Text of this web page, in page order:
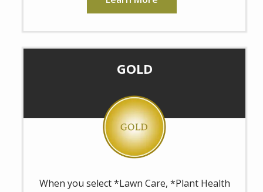
GOLD
Image
When you select *Lawn Care, *Plant Health